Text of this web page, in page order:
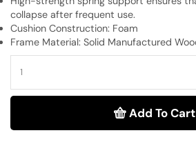
collapse after frequent use.
Cushion Construction: Foam
Frame Material: Solid Manufactured
Add To Cart